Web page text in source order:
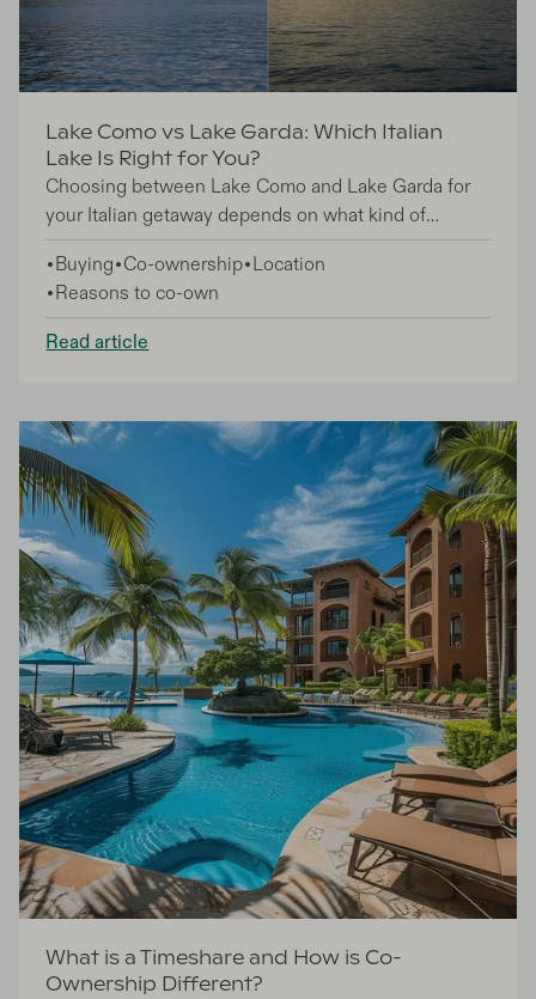
Lake Como vs Lake Garda: Which Italian
Lake Is Right for You?
Choosing between Lake Como and Lake Garda for
your Italian getaway depends on what kind of
experience you're after. Both lakes offer stunning
Alpine scenery and charming towns, but each has its
own personality that appeals to different types of
travelers.
Buying Co-ownership Location
Reasons to co-own
Read article
What is a Timeshare and How is Co-
Ownership Different?